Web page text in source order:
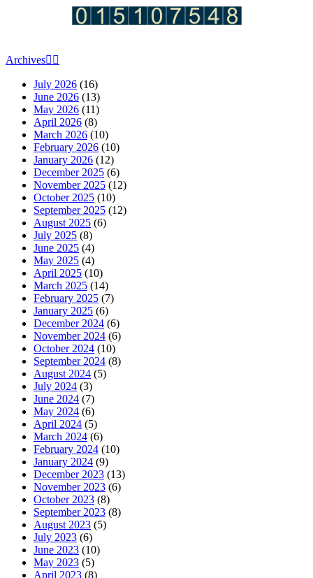
Archives
July 2026 (16)
June 2026 (13)
May 2026 (11)
April 2026 (8)
March 2026 (10)
February 2026 (10)
January 2026 (12)
December 2025 (6)
November 2025 (12)
October 2025 (10)
September 2025 (12)
August 2025 (6)
July 2025 (8)
June 2025 (4)
May 2025 (4)
April 2025 (10)
March 2025 (14)
February 2025 (7)
January 2025 (6)
December 2024 (6)
November 2024 (6)
October 2024 (10)
September 2024 (8)
August 2024 (5)
July 2024 (3)
June 2024 (7)
May 2024 (6)
April 2024 (5)
March 2024 (6)
February 2024 (10)
January 2024 (9)
December 2023 (13)
November 2023 (6)
October 2023 (8)
September 2023 (8)
August 2023 (5)
July 2023 (6)
June 2023 (10)
May 2023 (5)
April 2023 (8)